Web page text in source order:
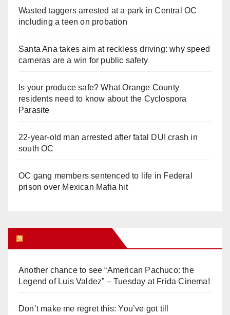
Wasted taggers arrested at a park in Central OC
including a teen on probation
Santa Ana takes aim at reckless driving: why speed
cameras are a win for public safety
Is your produce safe? What Orange County
residents need to know about the Cyclospora
Parasite
22-year-old man arrested after fatal DUI crash in
south OC
OC gang members sentenced to life in Federal
prison over Mexican Mafia hit
Another chance to see “American Pachuco: the
Legend of Luis Valdez” – Tuesday at Frida Cinema!
Don’t make me regret this: You’ve got till